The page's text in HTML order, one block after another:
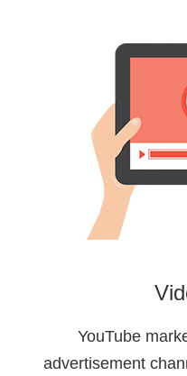
YouTube
advertisement